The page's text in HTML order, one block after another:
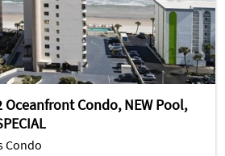
Oceanfront Condo, NEW Pool,
Condo